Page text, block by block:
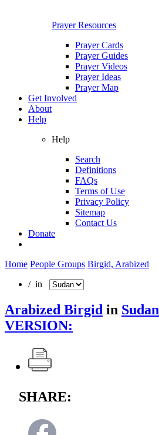
Prayer Resources
Prayer Cards
Prayer Guides
Prayer Videos
Prayer Ideas
Prayer Map
Get Involved
About
Help
Help
Search
Definitions
FAQs
Terms of Use
Privacy Policy
Sitemap
Contact Us
Donate
Home People Groups Birgid, Arabized
/ in
Arabized Birgid in Sudan
VERSION:
SHARE: